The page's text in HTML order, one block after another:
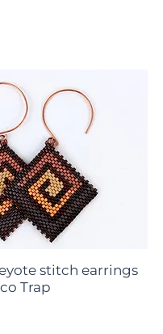
stitch earrings
Trap